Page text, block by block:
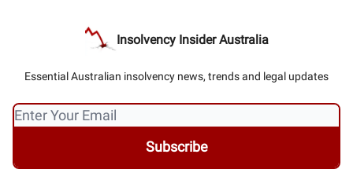
Insolvency Insider Australia
Essential Australian insolvency news, trends and legal updates